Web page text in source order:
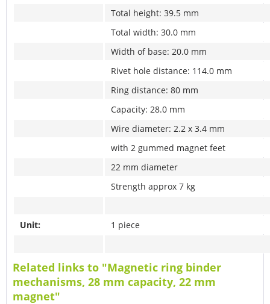
Total height: 39.5 mm
Total width: 30.0 mm
Width of base: 20.0 mm
Rivet hole distance: 114.0 mm
Ring distance: 80 mm
Capacity: 28.0 mm
Wire diameter: 2.2 x 3.4 mm
with 2 gummed magnet feet
22 mm diameter
Strength approx 7 kg
Unit: 1 piece
Related links to "Magnetic ring binder
mechanisms, 28 mm capacity, 22 mm
magnet"